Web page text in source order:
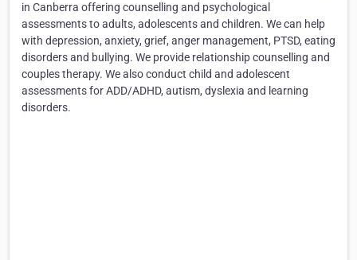
in Canberra offering counselling and psychological
assessments to adults, adolescents and children. We can help
with depression, anxiety, grief, anger management, PTSD, eating
disorders and bullying. We provide relationship counselling and
couples therapy. We also conduct child and adolescent
assessments for ADD/ADHD, autism, dyslexia and learning
disorders.